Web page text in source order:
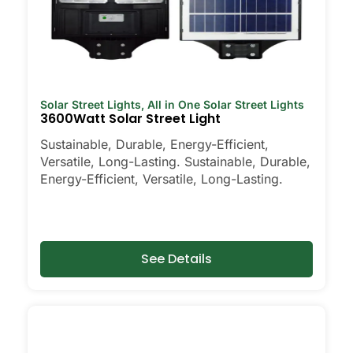
Solar Street Lights, All in One Solar Street Lights
3600Watt Solar Street Light
Sustainable, Durable, Energy-Efficient,
Versatile, Long-Lasting. Sustainable, Durable,
Energy-Efficient, Versatile, Long-Lasting.
See Details